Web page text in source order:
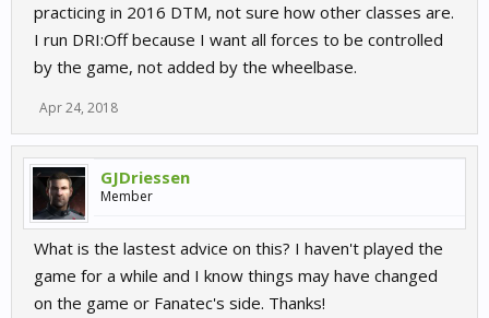
practicing in 2016 DTM, not sure how other classes are.
I run DRI:Off because I want all forces to be controlled
by the game, not added by the wheelbase.
Apr 24, 2018
GJDriessen
Member
What is the lastest advice on this? I haven't played the
game for a while and I know things may have changed
on the game or Fanatec's side. Thanks!